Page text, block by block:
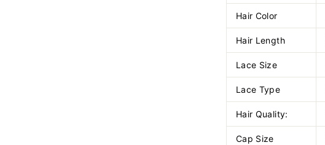
Hair Color
Hair Length
Lace Size
Lace Type
Hair Quality:
Cap Size